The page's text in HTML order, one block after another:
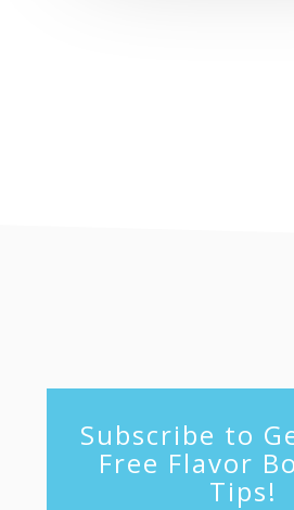
Subscribe to
Free Flavor
Tips!